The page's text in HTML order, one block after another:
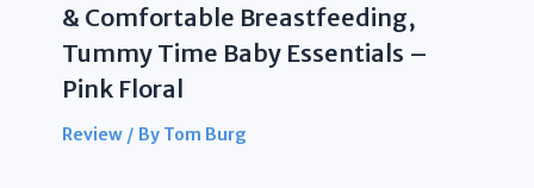
& Comfortable Breastfeeding,
Tummy Time Baby Essentials –
Pink Floral
Review/ By Tom Burg